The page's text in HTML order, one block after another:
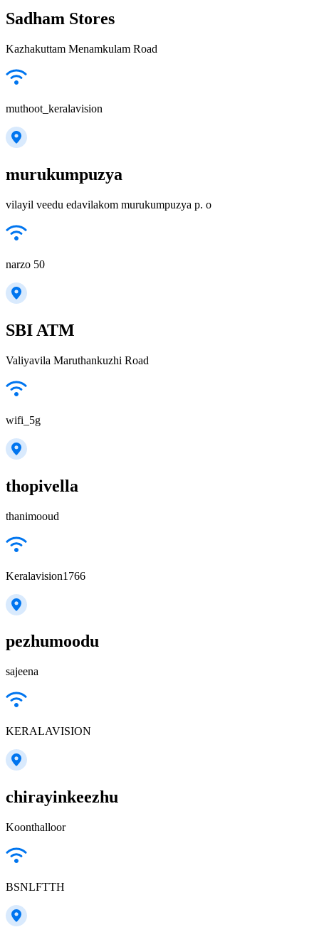
Sadham Stores
Kazhakuttam Menamkulam Road
muthoot_keralavision
murukumpuzya
vilayil veedu edavilakom murukumpuzya p. o
narzo 50
SBI ATM
Valiyavila Maruthankuzhi Road
wifi_5g
thopivella
thanimooud
Keralavision1766
pezhumoodu
sajeena
KERALAVISION
chirayinkeezhu
Koonthalloor
BSNLFTTH